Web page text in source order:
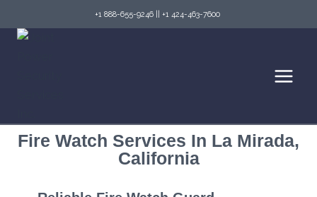
+1 888-655-9246 +1 424-463-7600
Fire Watch Services In La Mirada,
California